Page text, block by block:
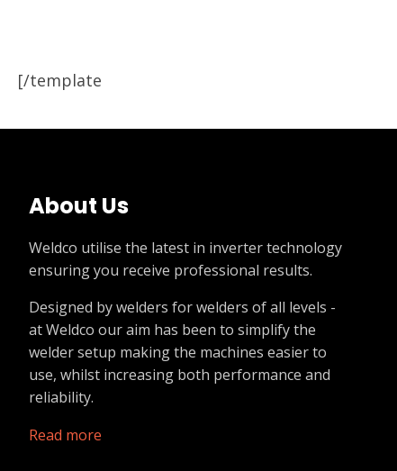
[/template
About Us
Weldco utilise the latest in inverter technology
ensuring you receive professional results.
Designed by welders for welders of all levels -
at Weldco our aim has been to simplify the
welder setup making the machines easier to
use, whilst increasing both performance and
reliability.
Read more